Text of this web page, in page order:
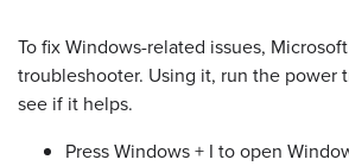
To fix Windows-related issues,
troubleshooter. Using it, run the power
see if it helps.
Press Windows + I to open